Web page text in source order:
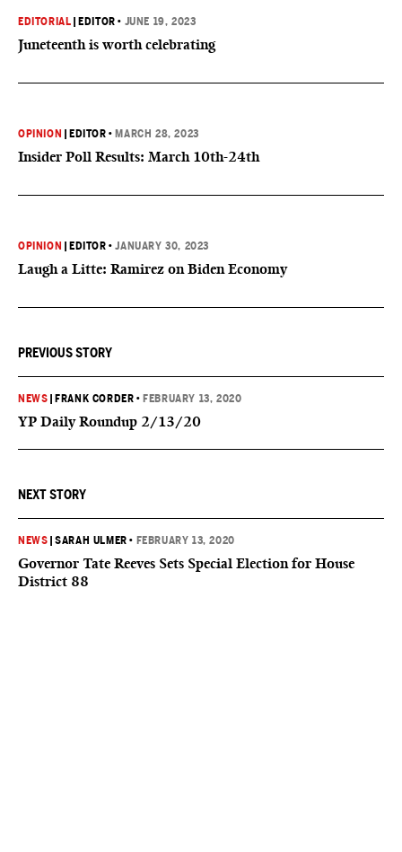
EDITORIAL EDITOR • JUNE 19, 2023
Juneteenth is worth celebrating
OPINION EDITOR • MARCH 28, 2023
Insider Poll Results: March 10th-24th
OPINION EDITOR •JANUARY 30, 2023
Laugh a Litte: Ramirez on Biden Economy
PREVIOUS STORY
NEWS FRANK CORDER • FEBRUARY 13, 2020
YP Daily Roundup 2/13/20
NEXT STORY
NEWS |SARAH ULMER • FEBRUARY 13, 2020
Governor Tate Reeves Sets Special Election for House
District 88